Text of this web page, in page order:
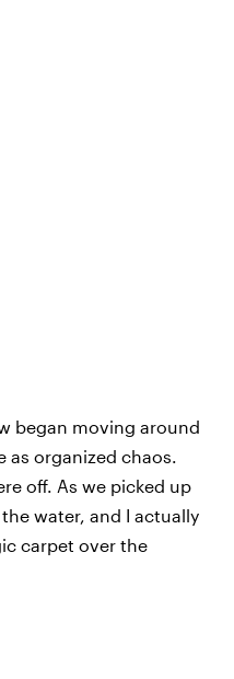
began moving around
as organized chaos.
off. As we picked up
water, and I actually
carpet over the